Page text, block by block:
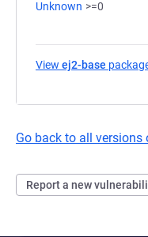
Unknown >=0
View ej2-base
Go back to all
Report a new